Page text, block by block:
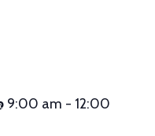
9:00 am - 12:00